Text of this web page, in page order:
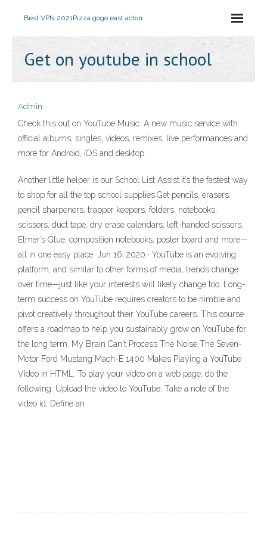
Best VPN 2021Pizza gogo east acton
Get on youtube in school
Admin
Check this out on YouTube Music. A new music service with
official albums, singles, videos, remixes, live performances and
more for Android, iOS and desktop.
Another little helper is our School List Assist.It’s the fastest way
to shop for all the top school supplies.Get pencils, erasers,
pencil sharpeners, trapper keepers, folders, notebooks,
scissors, duct tape, dry erase calendars, left-handed scissors,
Elmer’s Glue, composition notebooks, poster board and more—
all in one easy place. Jun 16, 2020 · YouTube is an evolving
platform, and similar to other forms of media, trends change
over time—just like your interests will likely change too. Long-
term success on YouTube requires creators to be nimble and
pivot creatively throughout their YouTube careers. This course
offers a roadmap to help you sustainably grow on YouTube for
the long term. My Brain Can't Process The Noise The Seven-
Motor Ford Mustang Mach-E 1400 Makes Playing a YouTube
Video in HTML. To play your video on a web page, do the
following: Upload the video to YouTube; Take a note of the
video id; Define an